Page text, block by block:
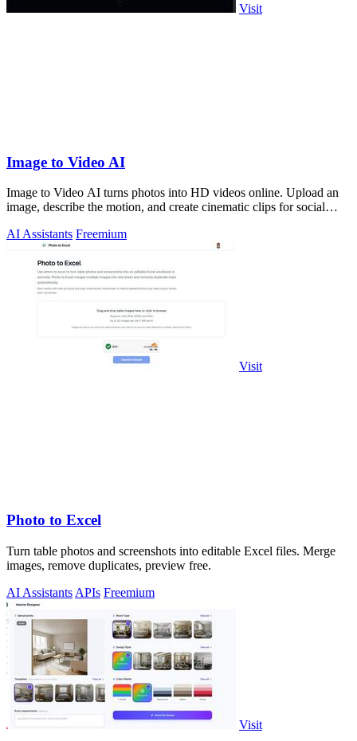
Visit
Image to Video AI
Image to Video AI turns photos into HD videos online. Upload an
image, describe the motion, and create cinematic clips for social
AI Assistants Freemium
Visit
Photo to Excel
Turn table photos and screenshots into editable Excel files. Merge
images, remove duplicates, preview free.
AI Assistants APIs Freemium
Visit